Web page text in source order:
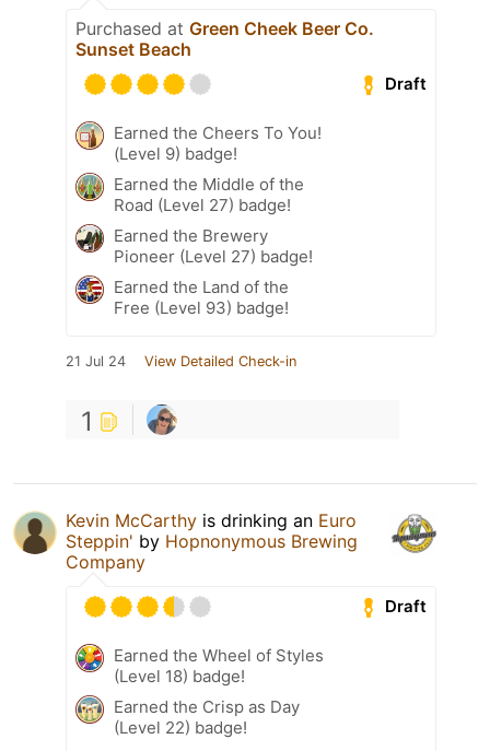
Purchased at Green Cheek Beer Co.
Sunset Beach
Draft
Earned the Cheers To You!
(Level 9) badge!
Earned the Middle of the
Road (Level 27) badge!
Earned the Brewery
Pioneer (Level 27) badge!
Earned the Land of the
Free (Level 93) badge!
21 Jul 24 View Detailed Check-in
1
Kevin McCarthy is drinking an Euro
Steppin' by Hopnonymous Brewing
Company
Draft
Earned the Wheel of Styles
(Level 18) badge!
Earned the Crisp as Day
(Level 22) badge!